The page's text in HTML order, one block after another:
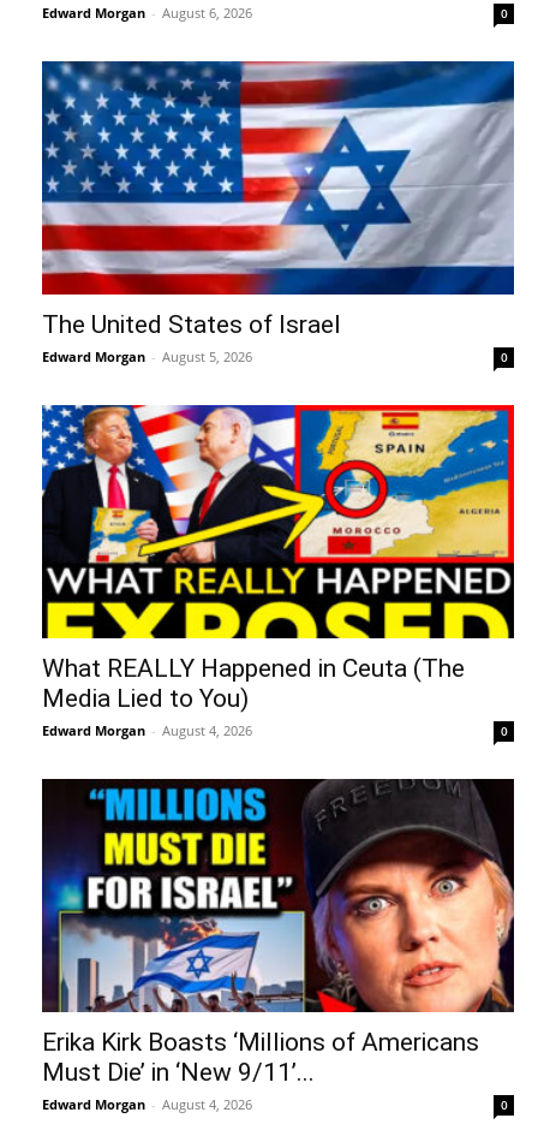
Edward Morgan - August 6, 2026 0
The United States of Israel
Edward Morgan - August 5, 2026 0
What REALLY Happened in Ceuta (The
Media Lied to You)
Edward Morgan - August 4, 2026 0
Erika Kirk Boasts ‘Millions of Americans
Must Die’ in ‘New 9/11’...
Edward Morgan - August 4, 2026 0